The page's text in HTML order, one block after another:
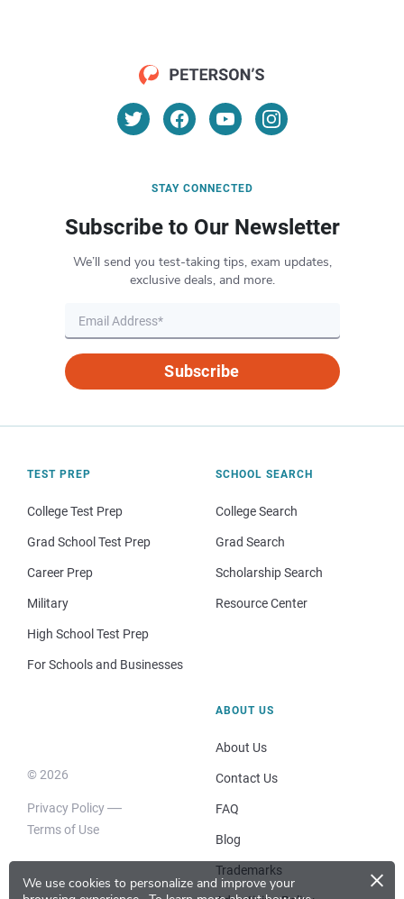
We use cookies to personalize and improve your
×
STAY CONNECTED
Subscribe to Our Newsletter
We’ll send you test-taking tips, exam updates,
exclusive deals, and more.
Subscribe
TEST PREP
College Test Prep
Grad School Test Prep
Career Prep
Military
High School Test Prep
For Schools and Businesses
SCHOOL SEARCH
College Search
Grad Search
Scholarship Search
Resource Center
© 2026
Privacy Policy
Terms of Use
ABOUT US
About Us
Contact Us
FAQ
Blog
Trademarks